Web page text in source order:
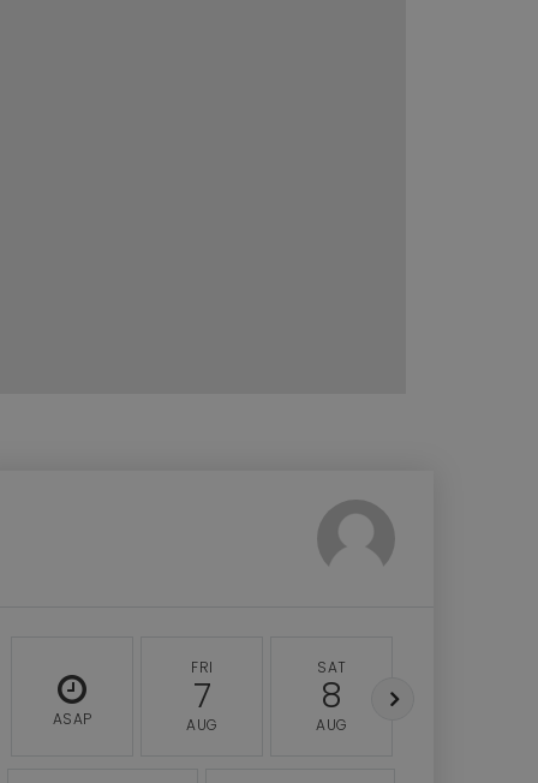
ASAP
FRI
7
AUG
SAT
8
AUG